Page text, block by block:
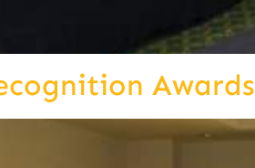
Awards